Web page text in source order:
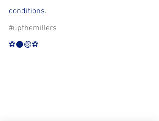
conditions.
#upthemillers
⚽️⚫️🟡⚽️